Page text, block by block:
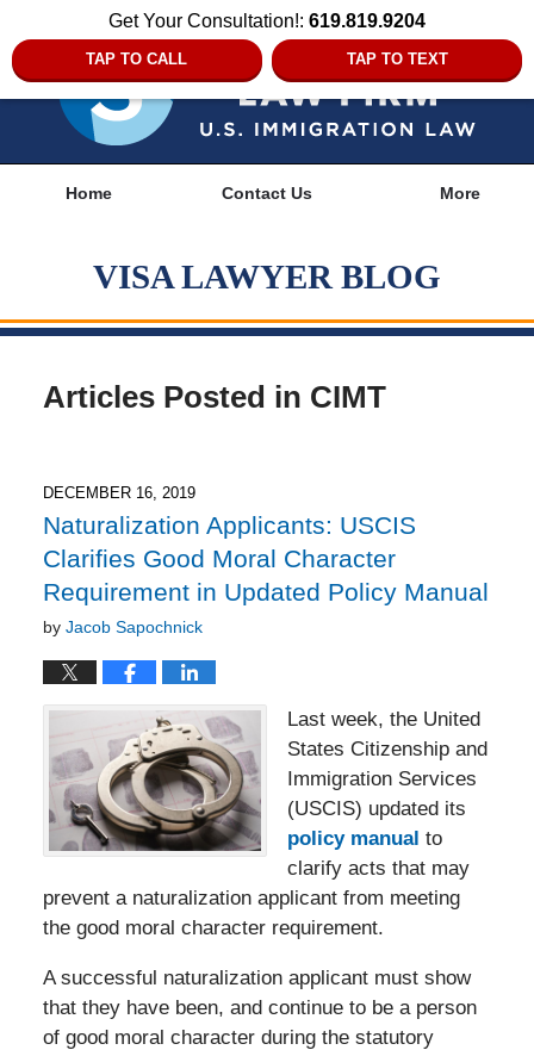
Get Your Consultation!: 619.819.9204
TAP TO CALL TAP TO TEXT
Home Contact Us More
VISA LAWYER BLOG
Articles Posted in CIMT
DECEMBER 16, 2019
Naturalization Applicants: USCIS
Clarifies Good Moral Character
Requirement in Updated Policy Manual
by Jacob Sapochnick
Last week, the United
States Citizenship and
Immigration Services
(USCIS) updated its
policy manual to
clarify acts that may
prevent a naturalization applicant from meeting
the good moral character requirement.
A successful naturalization applicant must show
that they have been, and continue to be a person
of good moral character during the statutory